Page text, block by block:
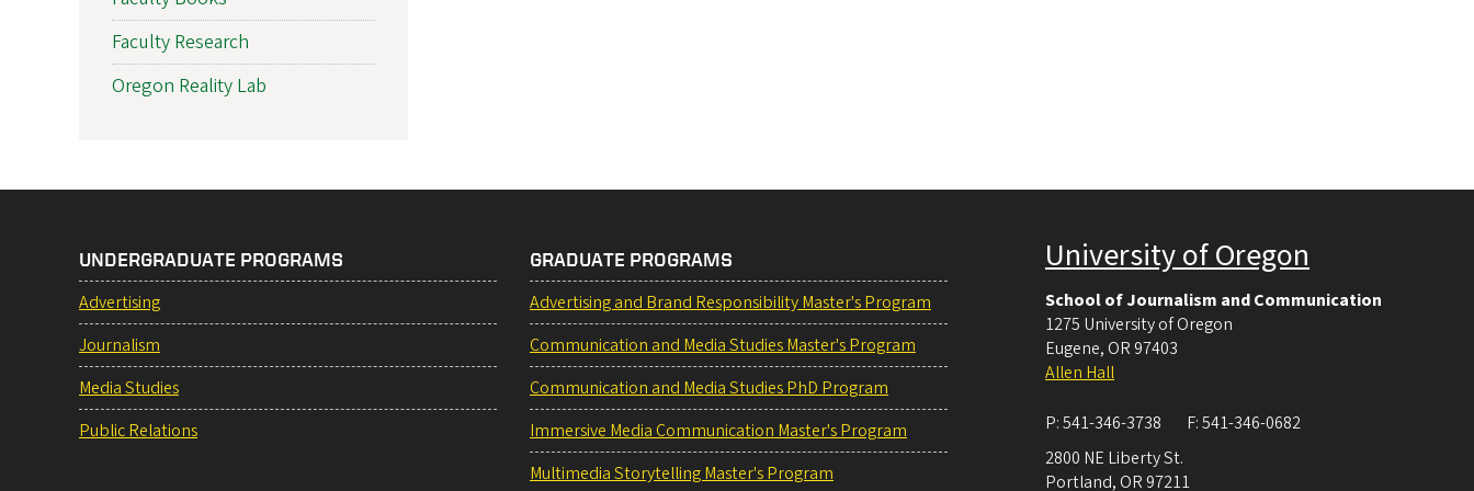
Faculty Research
Oregon Reality Lab
UNDERGRADUATE PROGRAMS
Advertising
Journalism
Media Studies
Public Relations
GRADUATE PROGRAMS
Advertising and Brand Responsibility Master's Program
Communication and Media Studies Master's Program
Communication and Media Studies PhD Program
Immersive Media Communication Master's Program
Multimedia Storytelling Master's Program
University of Oregon
School of Journalism and Communication
1275 University of Oregon
Eugene, OR 97403
Allen Hall
P:541-346-3738 F:541-346-0682
2800 NE Liberty St.
Portland, OR 97211